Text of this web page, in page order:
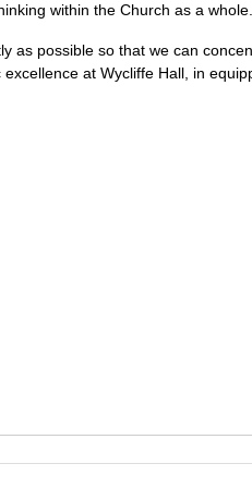
within the Church as a whole.
as possible so that we can
at Wycliffe Hall, in